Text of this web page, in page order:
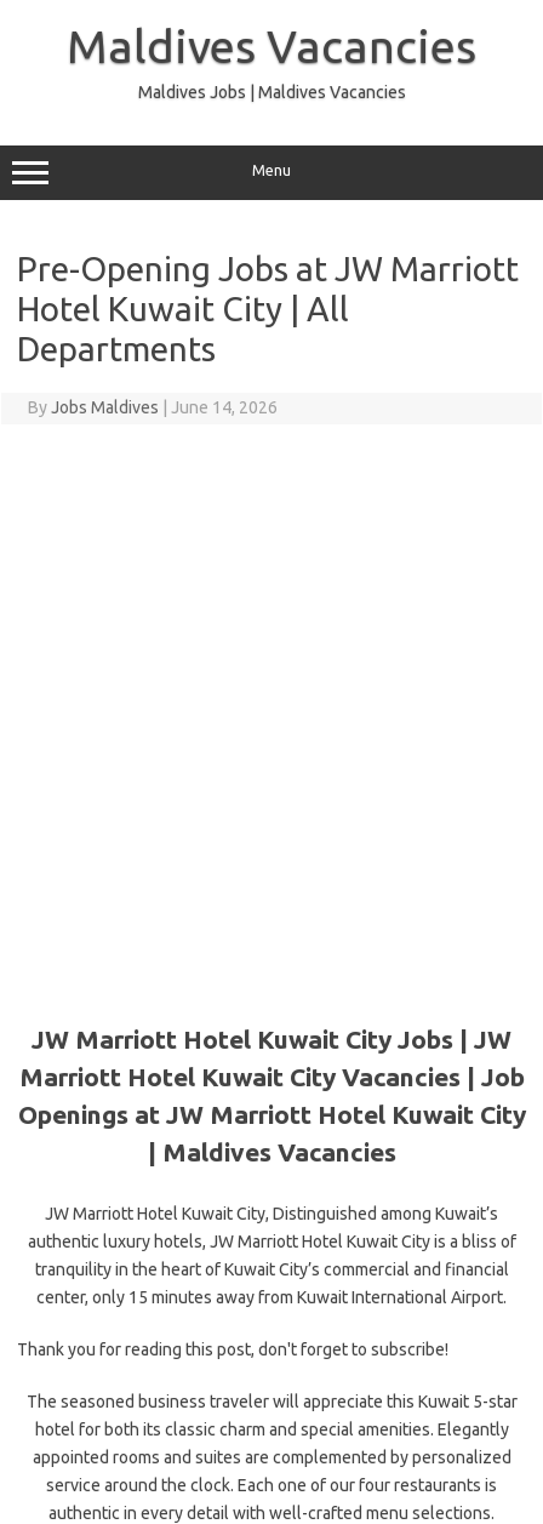
Maldives Vacancies
Maldives Jobs | Maldives Vacancies
Menu
Pre-Opening Jobs at JW Marriott
Hotel Kuwait City | All
Departments
ByJobs Maldives June 14, 2026
JW Marriott Hotel Kuwait City Jobs | JW
Marriott Hotel Kuwait City Vacancies | Job
Openings at JW Marriott Hotel Kuwait City
| Maldives Vacancies
JW Marriott Hotel Kuwait City, Distinguished among Kuwait’s
authentic luxury hotels, JW Marriott Hotel Kuwait City is a bliss of
tranquility in the heart of Kuwait City’s commercial and financial
center, only 15 minutes away from Kuwait International Airport.
Thank you for reading this post, don't forget to subscribe!
The seasoned business traveler will appreciate this Kuwait 5-star
hotel for both its classic charm and special amenities. Elegantly
appointed rooms and suites are complemented by personalized
service around the clock. Each one of our four restaurants is
authentic in every detail with well-crafted menu selections.